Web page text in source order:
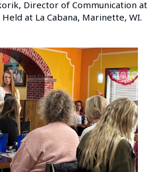
Director of Communication at
at La Cabana, Marinette, WI.